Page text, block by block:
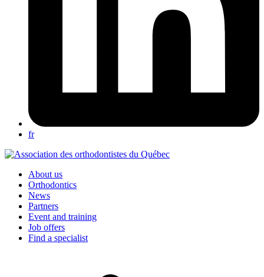
fr
About us
Orthodontics
News
Partners
Event and training
Job offers
Find a specialist